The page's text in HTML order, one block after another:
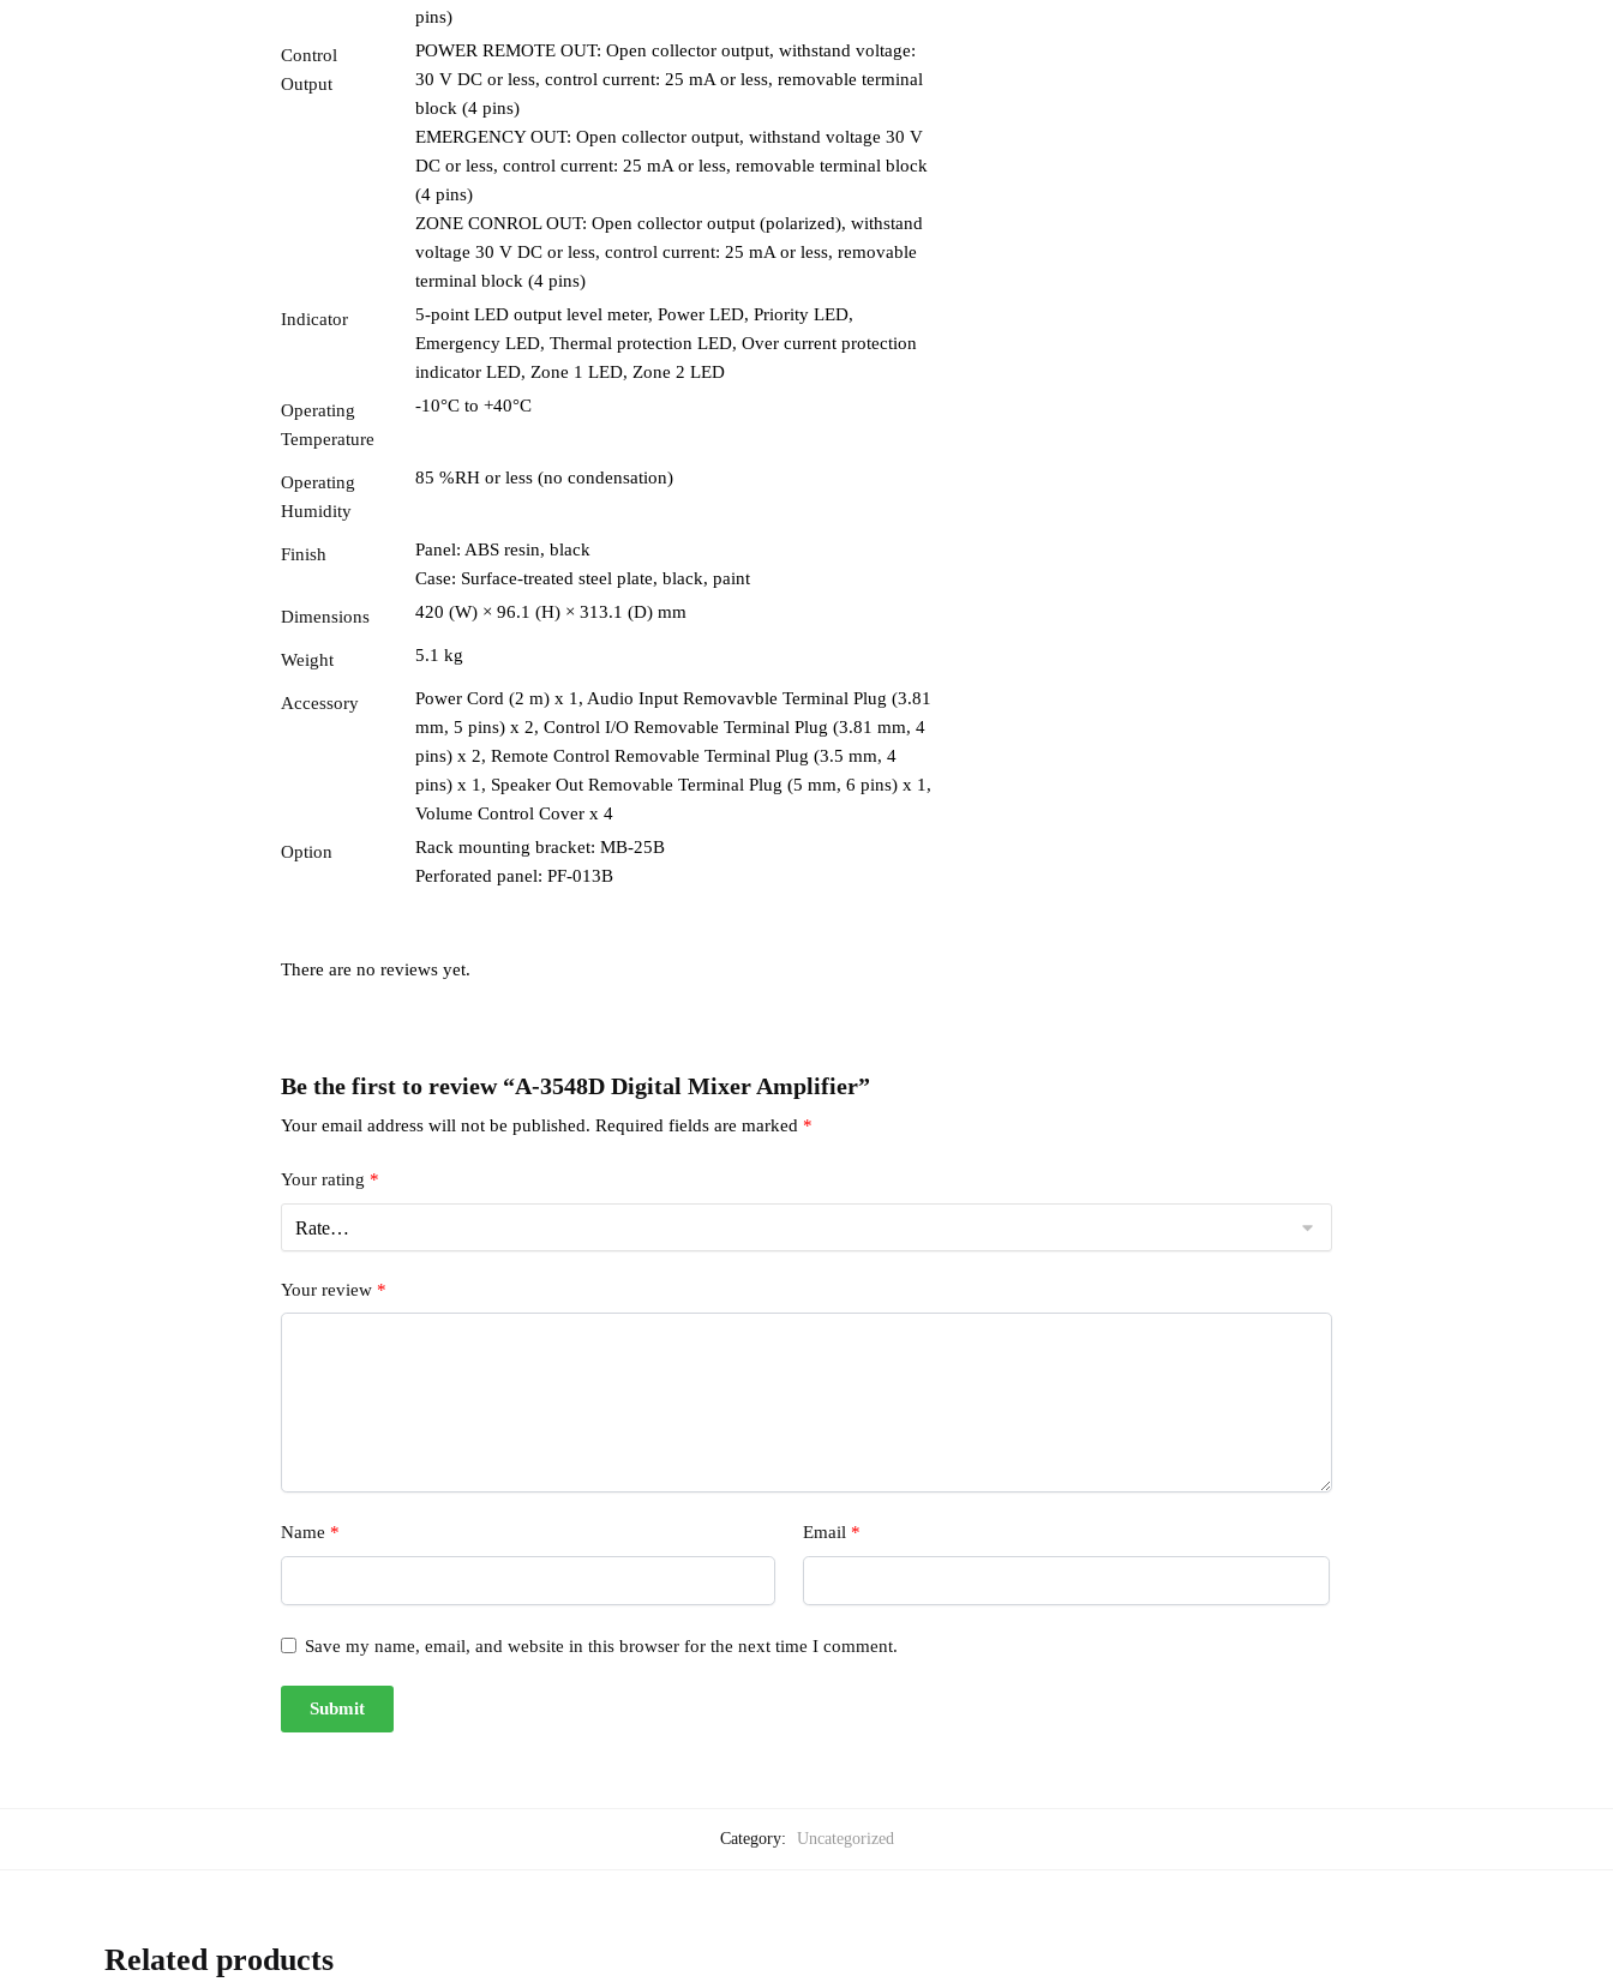
pins)
Control
Output
POWER REMOTE OUT: Open collector output, withstand voltage:
30 V DC or less, control current: 25 mA or less, removable terminal
block (4 pins)
EMERGENCY OUT: Open collector output, withstand voltage 30 V
DC or less, control current: 25 mA or less, removable terminal block
(4 pins)
ZONE CONROL OUT: Open collector output (polarized), withstand
voltage 30 V DC or less, control current: 25 mA or less, removable
terminal block (4 pins)
Indicator
5-point LED output level meter, Power LED, Priority LED,
Emergency LED, Thermal protection LED, Over current protection
indicator LED, Zone 1 LED, Zone 2 LED
Operating
Temperature
-10°C to +40°C
Operating
Humidity
85 %RH or less (no condensation)
Finish
Panel: ABS resin, black
Case: Surface-treated steel plate, black, paint
Dimensions
420 (W) × 96.1 (H) × 313.1 (D) mm
Weight 5.1 kg
Accessory
Power Cord (2 m) x 1, Audio Input Removavble Terminal Plug (3.81
mm, 5 pins) x 2, Control I/O Removable Terminal Plug (3.81 mm, 4
pins) x 2, Remote Control Removable Terminal Plug (3.5 mm, 4
pins) x 1, Speaker Out Removable Terminal Plug (5 mm, 6 pins) x 1,
Volume Control Cover x 4
Option
Rack mounting bracket: MB-25B
Perforated panel: PF-013B
There are no reviews yet.
Be the first to review “A-3548D Digital Mixer Amplifier”
Your email address will not be published. Required fields are marked *
Your rating *
Your review *
Name * Email *
Save my name, email, and website in this browser for the next time I comment.
Category: Uncategorized
Related products